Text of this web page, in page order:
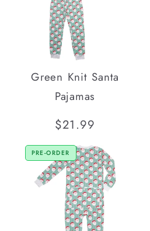
Green Knit Santa
Pajamas
Regular
price
$21.99
PRE-ORDER